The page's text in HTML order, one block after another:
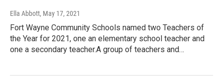
Ella Abbott, May 17, 2021
Fort Wayne Community Schools named two Teachers of
the Year for 2021, one an elementary school teacher and
one a secondary teacher.A group of teachers and…